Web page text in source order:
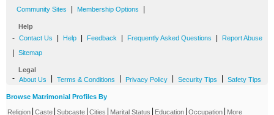
Community Sites Membership Options
Help
- Contact Us Help Feedback Frequently Asked Questions Report Abuse
Sitemap
Legal
- About Us Terms & Conditions Privacy Policy Security Tips Safety Tips
Browse Matrimonial Profiles By
Religion Caste Subcaste Cities Marital Status Education Occupation More